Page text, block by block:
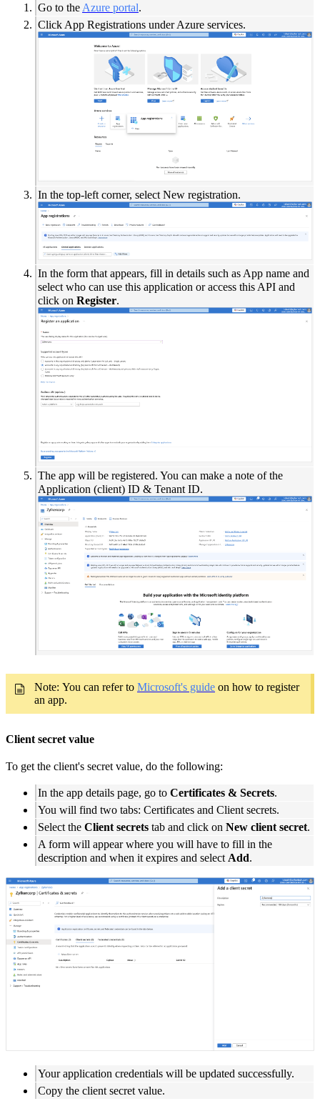
Go to the Azure portal.
Click App Registrations under Azure services.
In the top-left corner, select New registration.
In the form that appears, fill in details such as App name and
select who can use this application or access this API and
click on Register.
The app will be registered. You can make a note of the
Application (client) ID & Tenant ID.
Note: You can refer to Microsoft's guide on how to register
an app.
Client secret value
To get the client's secret value, do the following:
In the app details page, go to Certificates & Secrets.
You will find two tabs: Certificates and Client secrets.
Select the Client secrets tab and click on New client secret.
A form will appear where you will have to fill in the
description and when it expires and select Add.
Your application credentials will be updated successfully.
Copy the client secret value.